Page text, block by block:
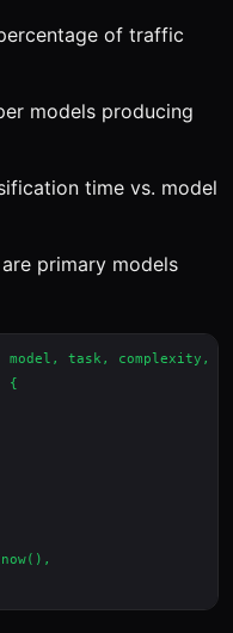
of traffic
models producing
time vs. model
primary models
model, task, complexity,
{